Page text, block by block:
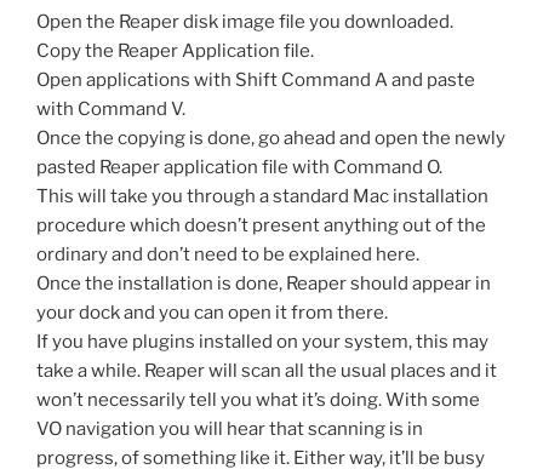
Open the Reaper disk image file you downloaded.
Copy the Reaper Application file.
Open applications with Shift Command A and paste
with Command V.
Once the copying is done, go ahead and open the newly
pasted Reaper application file with Command O.
This will take you through a standard Mac installation
procedure which doesn’t present anything out of the
ordinary and don’t need to be explained here.
Once the installation is done, Reaper should appear in
your dock and you can open it from there.
If you have plugins installed on your system, this may
take a while. Reaper will scan all the usual places and it
won’t necessarily tell you what it’s doing. With some
VO navigation you will hear that scanning is in
progress, of something like it. Either way, it’ll be busy